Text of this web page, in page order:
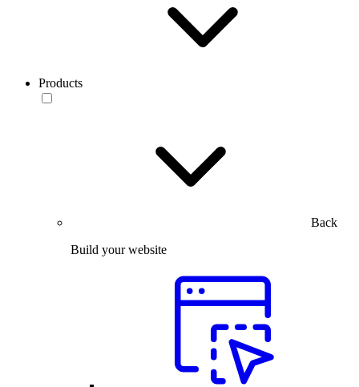
Products
Back
Build your website